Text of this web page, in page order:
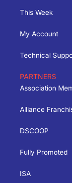
This Week
My Account
Technical
PARTNERS
Association
Alliance
DSCOOP
Fully Promoted
ISA